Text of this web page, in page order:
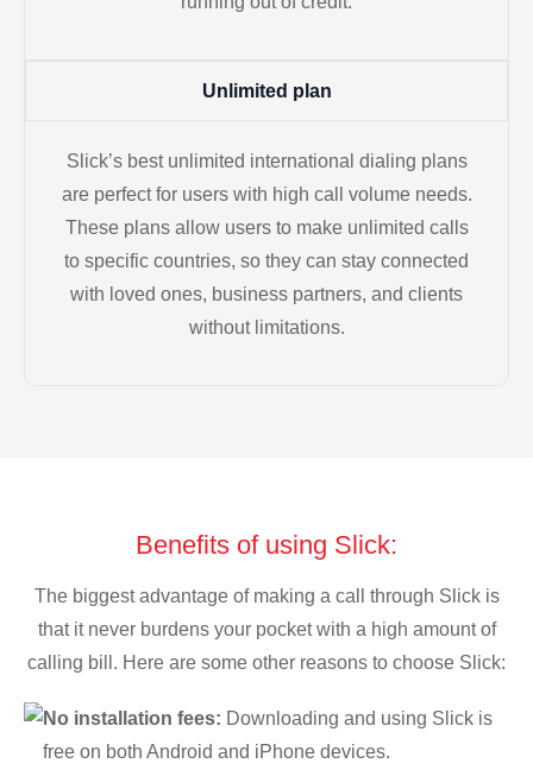
Unlimited plan
Slick’s best unlimited international dialing plans
are perfect for users with high call volume needs.
These plans allow users to make unlimited calls
to specific countries, so they can stay connected
with loved ones, business partners, and clients
without limitations.
Benefits of using Slick:
The biggest advantage of making a call through Slick is
that it never burdens your pocket with a high amount of
calling bill. Here are some other reasons to choose Slick:
No installation fees: Downloading and using Slick is
free on both Android and iPhone devices.